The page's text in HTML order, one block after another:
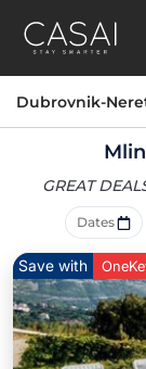
Dubrovnik-
GREAT
Dates
Save with